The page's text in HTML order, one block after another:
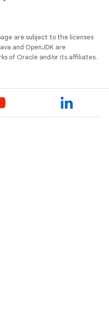
are subject to the licenses
and OpenJDK are
of Oracle and/or its affiliates.